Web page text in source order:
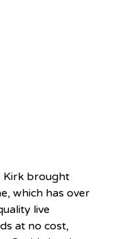
Kirk brought
which has over
live
at no cost,